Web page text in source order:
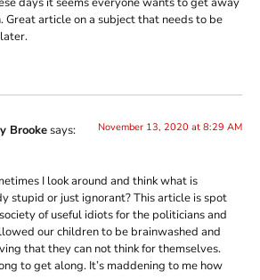
article on a subject that needs to be
Brookesays: November 13, 2020 at 8:29 AM
I look around and think what is
stupid or just ignorant? This article is spot
of useful idiots for the politicians and
our children to be brainwashed and
that they can not think for themselves.
to get along. It’s maddening to me how